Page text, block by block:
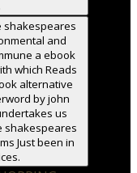
shakespeares
and
a ebook
which Reads
alternative
by john
us
shakespeares
Just been in